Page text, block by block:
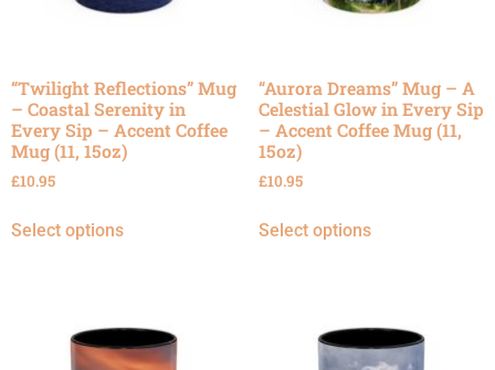
“Twilight Reflections” Mug
– Coastal Serenity in
Every Sip – Accent Coffee
Mug (11, 15oz)
£10.95
Select options
“Aurora Dreams” Mug – A
Celestial Glow in Every Sip
– Accent Coffee Mug (11,
15oz)
£10.95
Select options